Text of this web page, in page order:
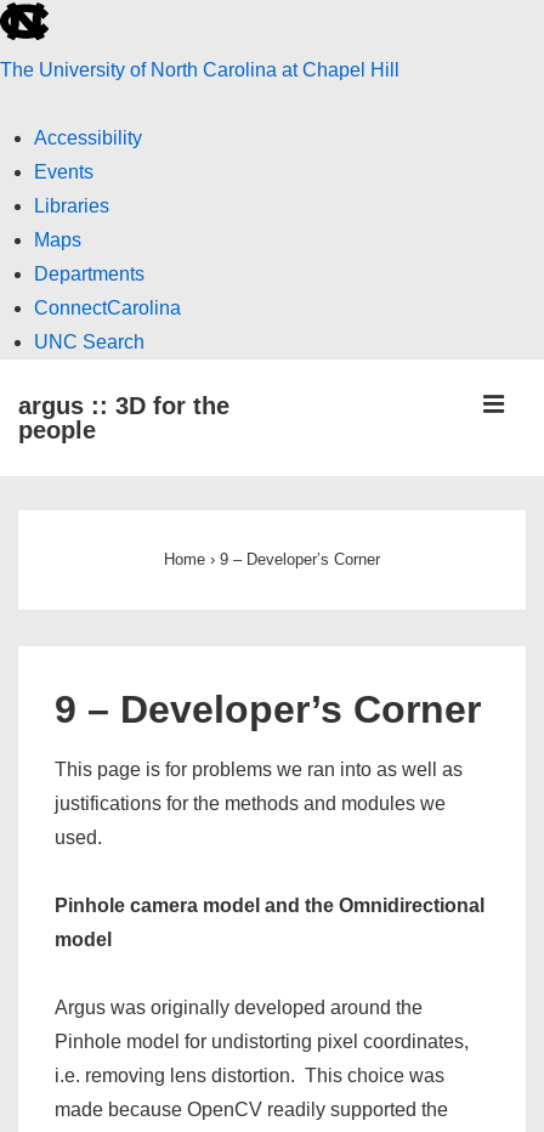
skip
the
global
utility
The University of North Carolina at Chapel Hill
Accessibility
Events
Libraries
Maps
Departments
ConnectCarolina
UNC Search
main
Skipargus :: 3D for the
people
Home › 9 – Developer’s Corner
9 – Developer’s Corner
This page is for problems we ran into as well as
justifications for the methods and modules we
used.
Pinhole camera model and the Omnidirectional
model
Argus was originally developed around the
Pinhole model for undistorting pixel coordinates,
i.e. removing lens distortion. This choice was
made because OpenCV readily supported the